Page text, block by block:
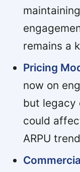
remains a
Pricing
now on
but legacy
could
ARPU